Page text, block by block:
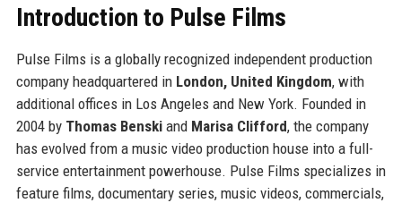
Introduction to Pulse Films
Pulse Films is a globally recognized independent production
company headquartered in London, United Kingdom, with
additional offices in Los Angeles and New York. Founded in
2004 by Thomas Benskiand Marisa Clifford, the company
has evolved from a music video production house into a full-
service entertainment powerhouse. Pulse Films specializes in
feature films, documentary series, music videos, commercials,